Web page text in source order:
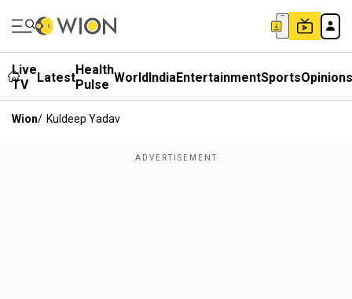
Live
TV
LatestHealth
Pulse WorldIndiaEntertainmentSportsOpinions
Wion/ Kuldeep Yadav